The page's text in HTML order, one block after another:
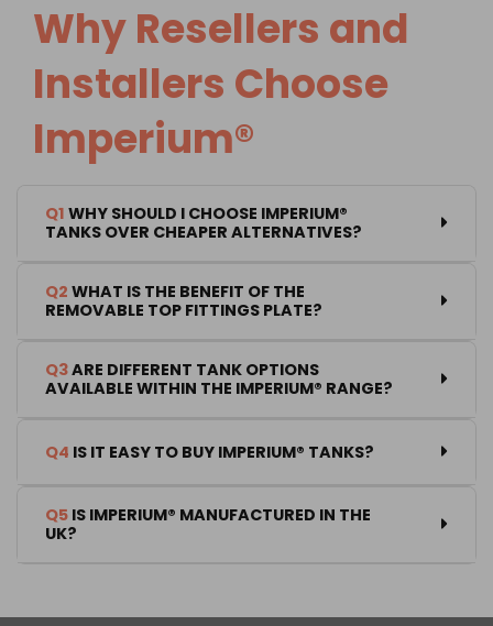
Why Resellers and
Installers Choose
Imperium®
Q1
TANKS OVER CHEAPER ALTERNATIVES?
Q2
REMOVABLE TOP FITTINGS PLATE?
Q3
AVAILABLE WITHIN THE IMPERIUM® RANGE?
Q4 IS IT EASY TO BUY IMPERIUM® TANKS?
Q5
UK?